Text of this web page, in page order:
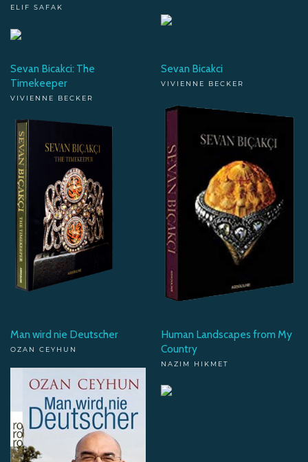
ELIF SAFAK
Sevan Bicakci: The
Timekeeper
VIVIENNE BECKER
Sevan Bicakci
VIVIENNE BECKER
Man wird nie Deutscher
OZAN CEYHUN
Human Landscapes from My
Country
NAZIM HIKMET